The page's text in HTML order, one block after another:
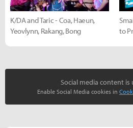
K/DA and Taric - Coa, Haeun,
Yeovlynn, Rakang, Bong
to
Social media content is
Enable Social Media cookies in